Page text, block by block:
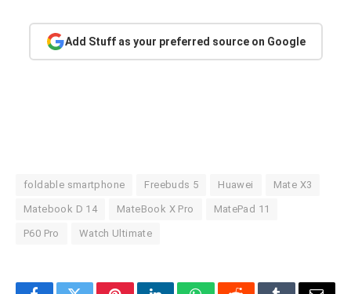
Add Stuff as your preferred source on Google
foldable smartphone Freebuds 5 Huawei Mate X3
Matebook D 14 MateBook X Pro MatePad 11
P60 Pro Watch Ultimate